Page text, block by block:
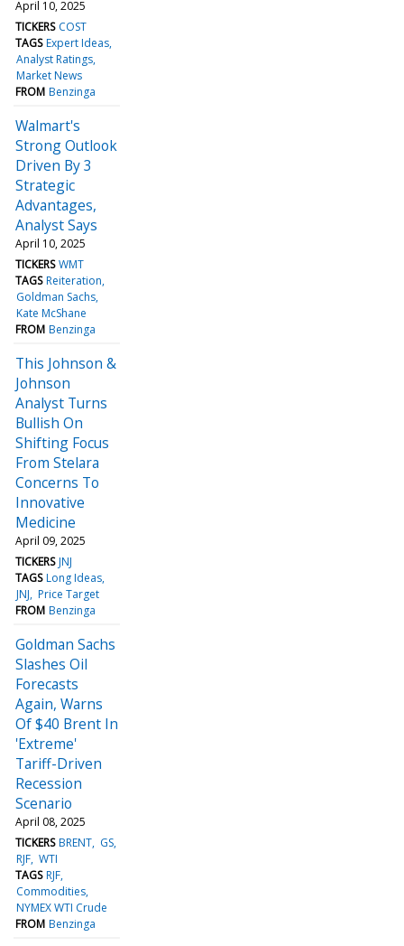
April 10, 2025
TICKERS COST
TAGS Expert Ideas
Analyst Ratings
Market News
FROM Benzinga
Walmart's
Strong Outlook
Driven By 3
Strategic
Advantages,
Analyst Says
April 10, 2025
TICKERS WMT
TAGS Reiteration
Goldman Sachs
Kate McShane
FROM Benzinga
This Johnson &
Johnson
Analyst Turns
Bullish On
Shifting Focus
From Stelara
Concerns To
Innovative
Medicine
April 09, 2025
TICKERS JNJ
TAGS Long Ideas
JNJ Price Target
FROM Benzinga
Goldman Sachs
Slashes Oil
Forecasts
Again, Warns
Of $40 Brent In
'Extreme'
Tariff-Driven
Recession
Scenario
April 08, 2025
TICKERS BRENT GS
RJF WTI
TAGS RJF
Commodities
NYMEX WTI Crude
FROM Benzinga